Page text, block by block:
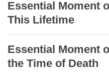
Essential Moment
This Lifetime
Essential Moment
the Time of Death